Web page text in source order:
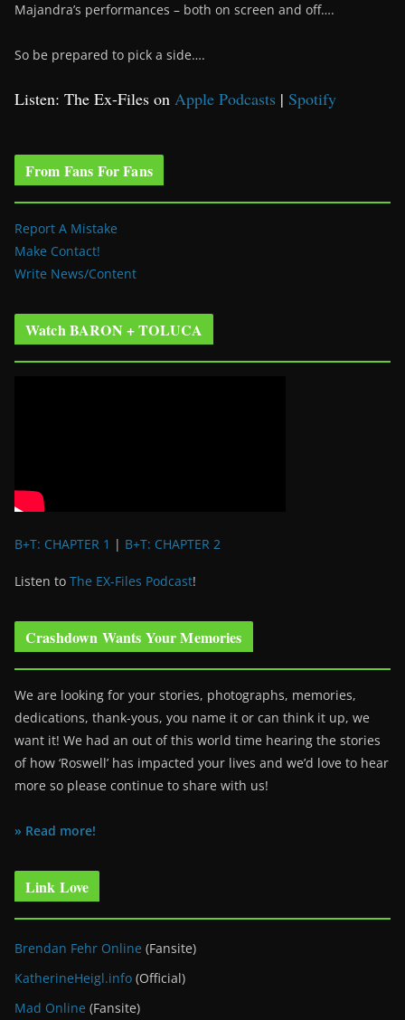
Majandra’s performances – both on screen and off….
So be prepared to pick a side….
Listen: The Ex-Files on Apple Podcasts | Spotify
From Fans For Fans
Report A Mistake
Make Contact!
Write News/Content
Watch BARON + TOLUCA
B+T: CHAPTER 1 | B+T: CHAPTER 2
Listen to The EX-Files Podcast!
Crashdown Wants Your Memories
We are looking for your stories, photographs, memories,
dedications, thank-yous, you name it or can think it up, we
want it! We had an out of this world time hearing the stories
of how ‘Roswell’ has impacted your lives and we’d love to hear
more so please continue to share with us!
» Read more!
Link Love
Brendan Fehr Online (Fansite)
KatherineHeigl.info (Official)
Mad Online (Fansite)